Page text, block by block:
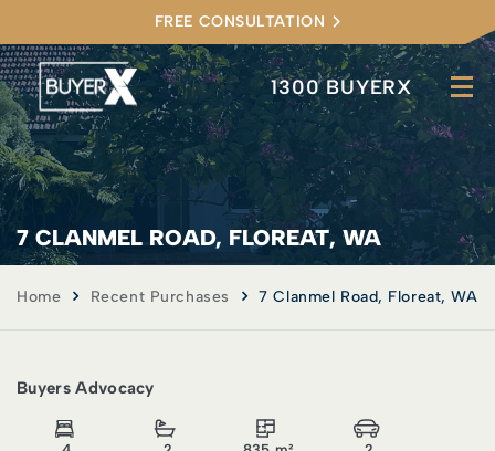
FREE CONSULTATION
1300 BUYERX
7 CLANMEL ROAD, FLOREAT, WA
Home Recent Purchases 7 Clanmel Road, Floreat, WA
Buyers Advocacy